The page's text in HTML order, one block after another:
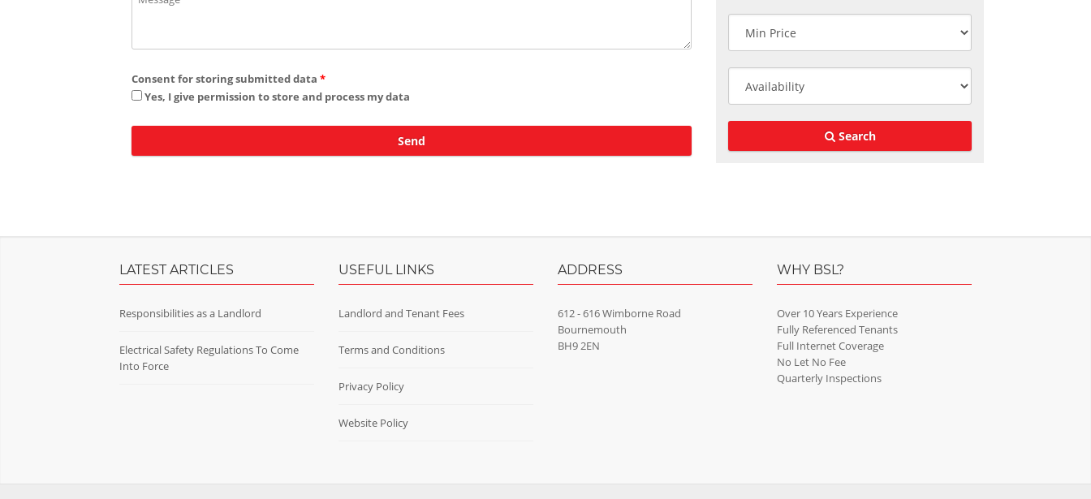
Consent for storing submitted data *
Yes, I give permission to store and process my data
Search
LATEST ARTICLES
Responsibilities as a Landlord
Electrical Safety Regulations To Come
Into Force
USEFUL LINKS
Landlord and Tenant Fees
Terms and Conditions
Privacy Policy
Website Policy
ADDRESS
612 - 616 Wimborne Road
Bournemouth
BH9 2EN
WHY BSL?
Over 10 Years Experience
Fully Referenced Tenants
Full Internet Coverage
No Let No Fee
Quarterly Inspections